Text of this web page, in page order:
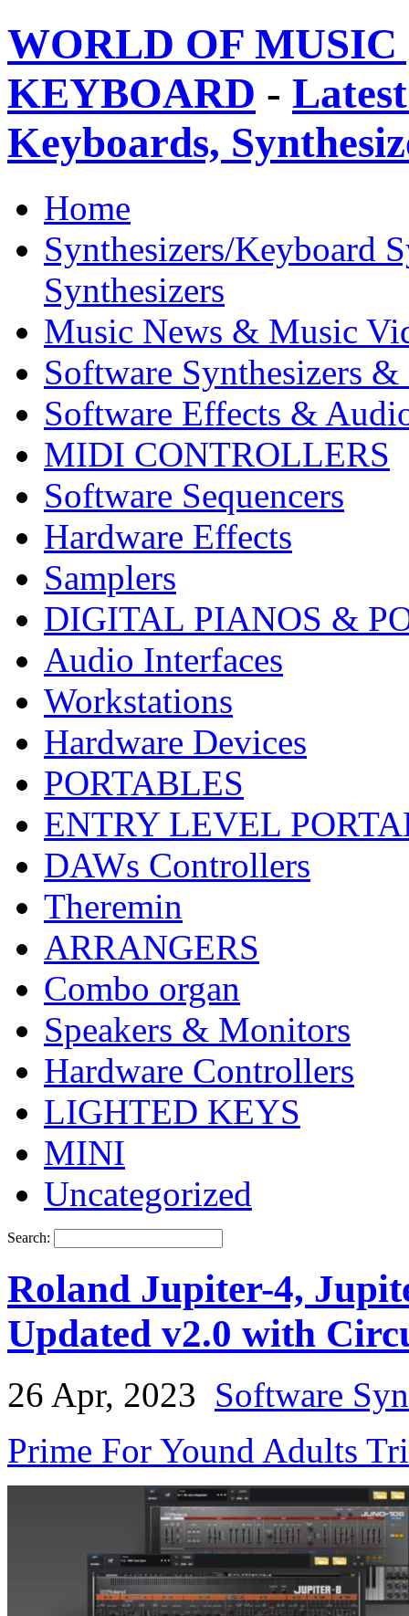
WORLD OF
KEYBOARD -
Keyboards,
Home
Synthesizers/Keyboard
Synthesizers
Music News & Music
Software Synthesizers &
Software Effects &
MIDI CONTROLLERS
Software Sequencers
Hardware Effects
Samplers
DIGITAL PIANOS &
Audio Interfaces
Workstations
Hardware Devices
PORTABLES
ENTRY LEVEL
DAWs Controllers
Theremin
ARRANGERS
Combo organ
Speakers & Monitors
Hardware Controllers
LIGHTED KEYS
MINI
Uncategorized
Search:
Roland Jupiter-4,
Updated v2.0 with
26 Apr, 2023 Software
Prime For Yound Adults